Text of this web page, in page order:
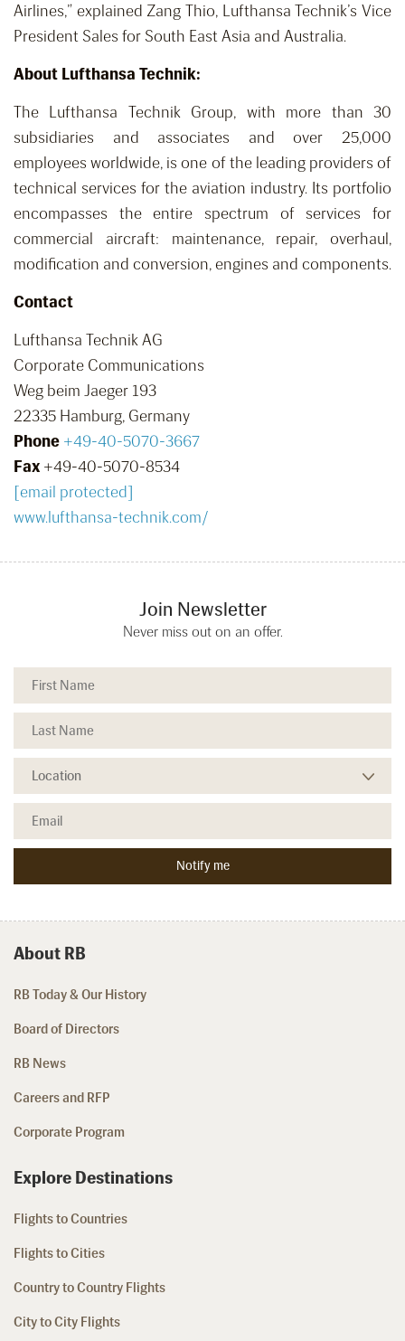
Airlines,” explained Zang Thio, Lufthansa Technik’s Vice
President Sales for South East Asia and Australia.
About Lufthansa Technik:
The Lufthansa Technik Group, with more than 30
subsidiaries and associates and over 25,000
employees worldwide, is one of the leading providers of
technical services for the aviation industry. Its portfolio
encompasses the entire spectrum of services for
commercial aircraft: maintenance, repair, overhaul,
modification and conversion, engines and components.
Contact
Lufthansa Technik AG
Corporate Communications
Weg beim Jaeger 193
22335 Hamburg, Germany
Phone +49-40-5070-3667
Fax +49-40-5070-8534
[email protected]
www.lufthansa-technik.com/
Join Newsletter
Never miss out on an offer.
About RB
RB Today & Our History
Board of Directors
RB News
Careers and RFP
Corporate Program
Explore Destinations
Flights to Countries
Flights to Cities
Country to Country Flights
City to City Flights